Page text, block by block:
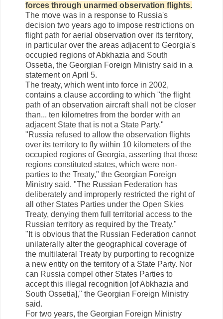
forces through unarmed observation flights.
The move was in a response to Russia's
decision two years ago to impose restrictions on
flight path for aerial observation over its territory,
in particular over the areas adjacent to Georgia's
occupied regions of Abkhazia and South
Ossetia, the Georgian Foreign Ministry said in a
statement on April 5.
The treaty, which went into force in 2002,
contains a clause according to which "the flight
path of an observation aircraft shall not be closer
than... ten kilometres from the border with an
adjacent State that is not a State Party."
"Russia refused to allow the observation flights
over its territory to fly within 10 kilometers of the
occupied regions of Georgia, asserting that those
regions constituted states, which were non-
parties to the Treaty," the Georgian Foreign
Ministry said. "The Russian Federation has
deliberately and improperly restricted the right of
all other States Parties under the Open Skies
Treaty, denying them full territorial access to the
Russian territory as required by the Treaty."
"It is obvious that the Russian Federation cannot
unilaterally alter the geographical coverage of
the multilateral Treaty by purporting to recognize
a new entity on the territory of a State Party. Nor
can Russia compel other States Parties to
accept this illegal recognition [of Abkhazia and
South Ossetia]," the Georgian Foreign Ministry
said.
For two years, the Georgian Foreign Ministry